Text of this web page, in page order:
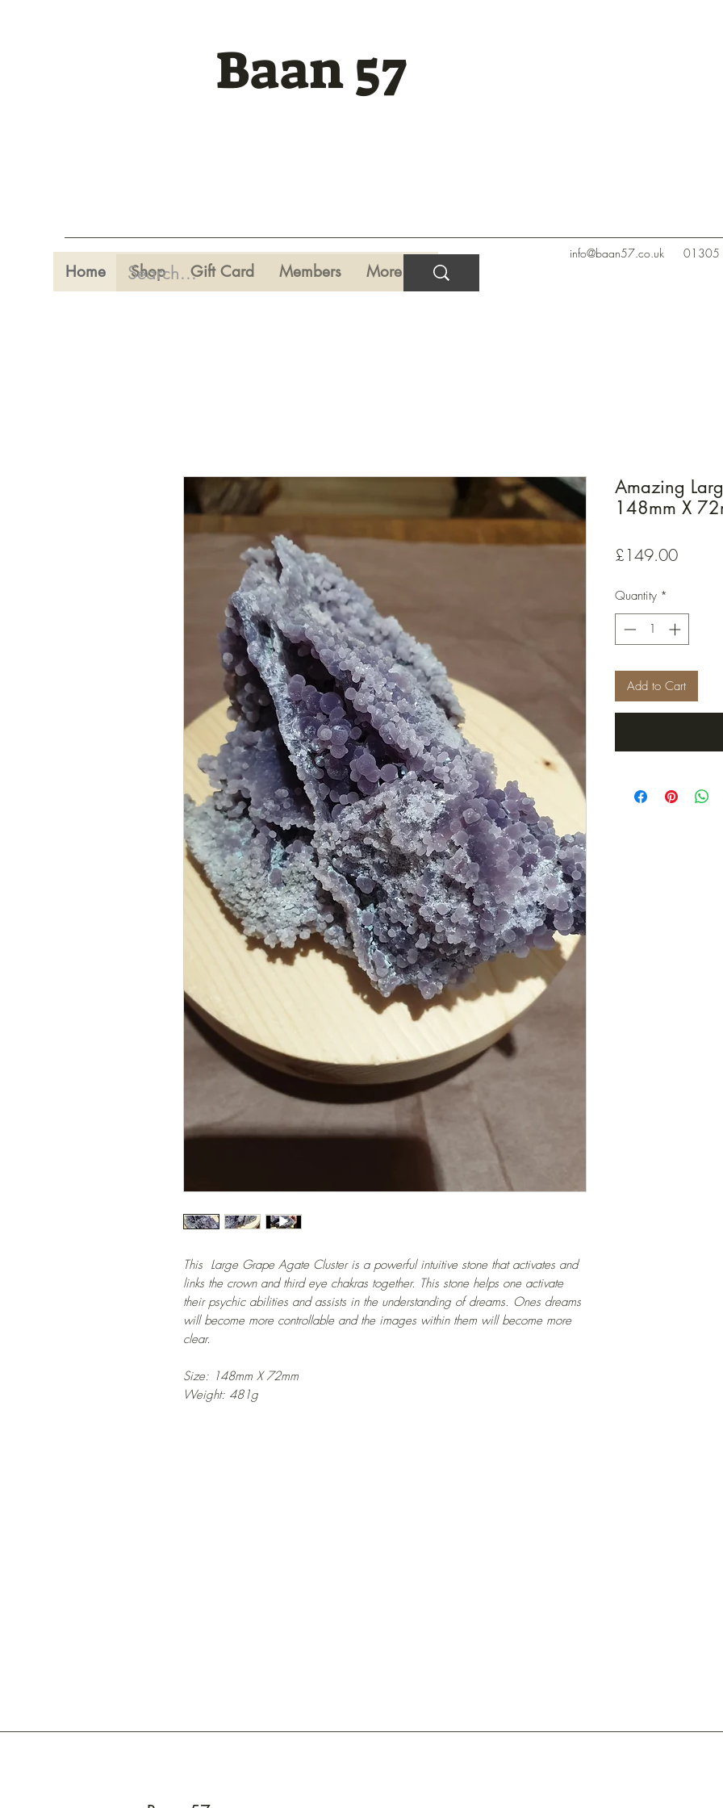
Baan 57
Home Shop Gift Card Members More
info@baan57.co.uk 01305
This Large Grape Agate Cluster is a powerful intuitive stone that activates and
links the crown and third eye chakras together. This stone helps one activate
their psychic abilities and assists in the understanding of dreams. Ones dreams
will become more controllable and the images within them will become more
clear.
Size: 148mm X 72mm
Weight: 481g
Amazing
148mm X
£149.00Price
Quantity *
Add to Cart